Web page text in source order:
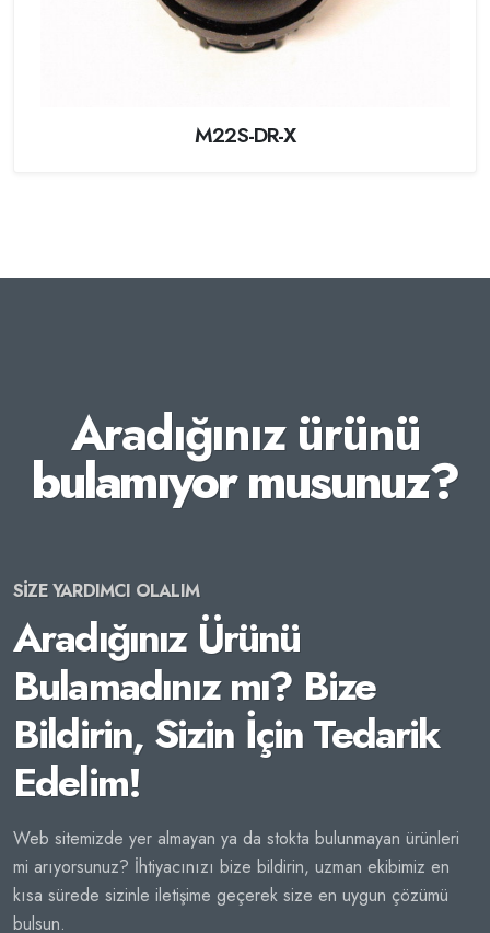
M22S-DR-X
Aradığınız ürünü
bulamıyor musunuz?
SİZE YARDIMCI OLALIM
Aradığınız Ürünü
Bulamadınız mı? Bize
Bildirin, Sizin İçin Tedarik
Edelim!
Web sitemizde yer almayan ya da stokta bulunmayan ürünleri
mi arıyorsunuz? İhtiyacınızı bize bildirin, uzman ekibimiz en
kısa sürede sizinle iletişime geçerek size en uygun çözümü
bulsun.